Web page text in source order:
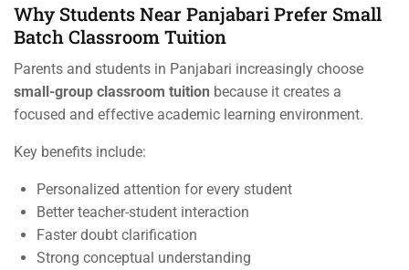
Why Students Near Panjabari Prefer Small
Batch Classroom Tuition
Parents and students in Panjabari increasingly choose
small-group classroom tuition because it creates a
focused and effective academic learning environment.
Key benefits include:
Personalized attention for every student
Better teacher-student interaction
Faster doubt clarification
Strong conceptual understanding